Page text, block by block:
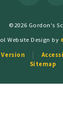
©2026 Gordon's
Website Design by
Sitemap